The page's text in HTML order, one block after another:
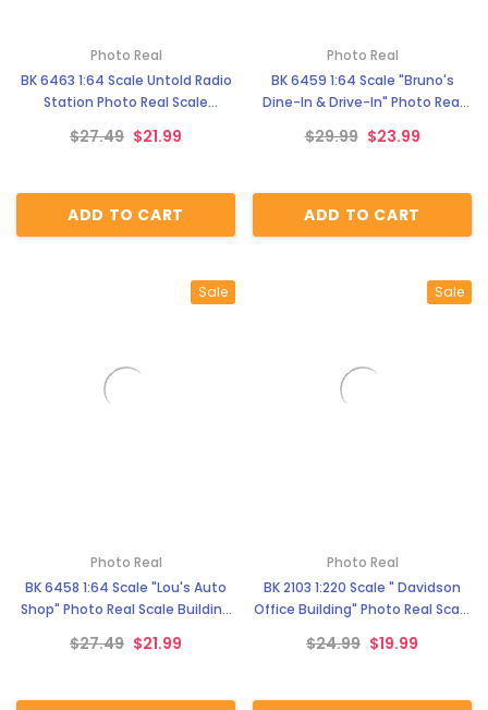
Photo Real
BK 6463 1:64 Scale Untold Radio
Station Photo Real Scale
$27.49 $21.99
ADD TO CART
Photo Real
BK 6459 1:64 Scale "Bruno's
Dine-In & Drive-In" Photo Real
$29.99 $23.99
ADD TO CART
Sale
Photo Real
BK 6458 1:64 Scale "Lou's Auto
Shop" Photo Real Scale Building
$27.49 $21.99
Sale
Photo Real
BK 2103 1:220 Scale " Davidson
Office Building" Photo Real Scale
$24.99 $19.99